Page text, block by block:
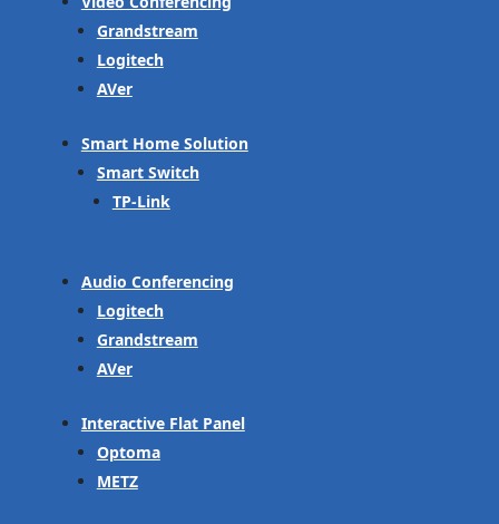
Grandstream
Logitech
AVer
Smart Home Solution
Smart Switch
TP-Link
Audio Conferencing
Logitech
Grandstream
AVer
Interactive Flat Panel
Optoma
METZ